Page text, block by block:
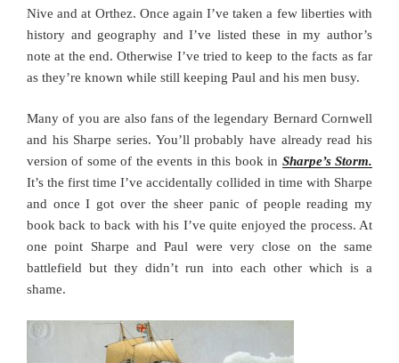
Nive and at Orthez. Once again I’ve taken a few liberties with
history and geography and I’ve listed these in my author’s
note at the end. Otherwise I’ve tried to keep to the facts as far
as they’re known while still keeping Paul and his men busy.
Many of you are also fans of the legendary Bernard Cornwell
and his Sharpe series. You’ll probably have already read his
version of some of the events in this book in Sharpe’s Storm.
It’s the first time I’ve accidentally collided in time with Sharpe
and once I got over the sheer panic of people reading my
book back to back with his I’ve quite enjoyed the process. At
one point Sharpe and Paul were very close on the same
battlefield but they didn’t run into each other which is a
shame.